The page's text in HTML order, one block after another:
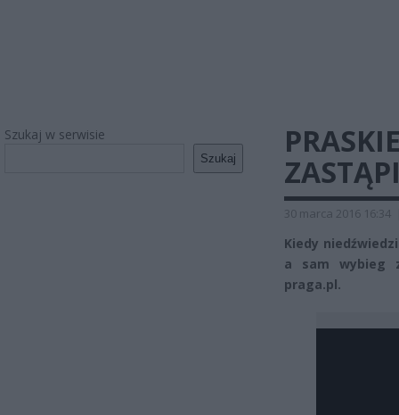
Szukaj w serwisie
Szukaj
30 marca 2016 16:34
Kiedy
a sam wybieg
praga.pl.